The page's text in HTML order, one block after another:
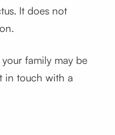
It does not
family may be
in touch with a